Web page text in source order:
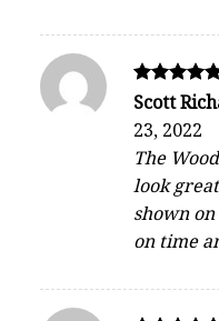
Rated
out of 5
Scott
23, 2022
The
look
shown
on time